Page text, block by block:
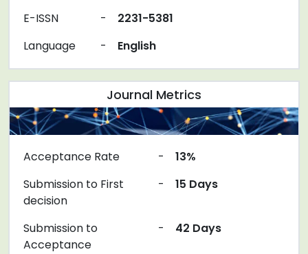
E-ISSN
-
2231-5381
Language
- English
Journal Metrics
Acceptance Rate -
13%
Submission to First
decision
- 15 Days
Submission to
Acceptance
- 42 Days